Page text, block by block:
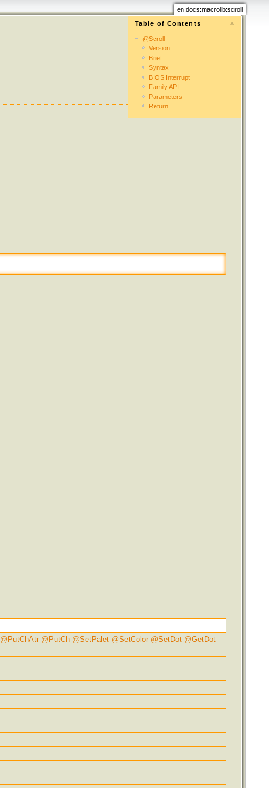
en:docs:macrolib:scroll
Table of Contents
@Scroll
Version
Brief
Syntax
BIOS Interrupt
Family API
Parameters
Return
@PutChAtr @PutCh @SetPalet @SetColor @SetDot @GetDot